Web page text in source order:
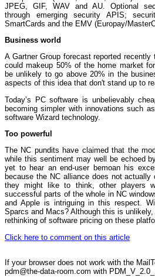
JPEG, GIF, WAV and AU. Optional
through emerging security APIS;
SmartCards and the EMV (Europay/
Business world
A Gartner Group forecast reported
could makeup 50% of the home market
be unlikely to go above 20% in the
aspects of this idea that don't stand up to
Today’s PC software is unbelievably
becoming simpler with innovations such
software Wizard technology.
Too powerful
The NC pundits have claimed that the
while this sentiment may well be echoed
yet to hear an end-user bemoan his
because the NC alliance does not
they might like to think, other players
successful parts of the whole in NC
and Apple is intriguing in this respect.
Sparcs and Macs? Although this is
rethinking of software pricing on these
Click here to comment on this article
If your browser does not work with the
pdm@the-data-room.com with